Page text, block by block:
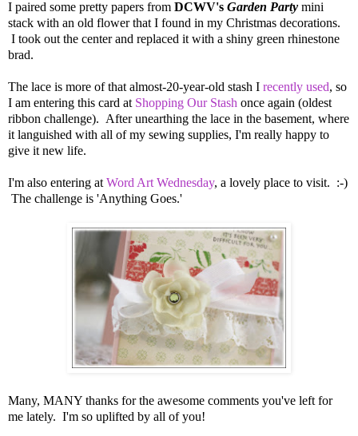
I paired some pretty papers from DCWV's Garden Party mini
stack with an old flower that I found in my Christmas decorations.
I took out the center and replaced it with a shiny green rhinestone
brad.
The lace is more of that almost-20-year-old stash I recently used, so
I am entering this card at Shopping Our Stash once again (oldest
ribbon challenge). After unearthing the lace in the basement, where
it languished with all of my sewing supplies, I'm really happy to
give it new life.
I'm also entering at Word Art Wednesday, a lovely place to visit. :-)
The challenge is 'Anything Goes.'
Many, MANY thanks for the awesome comments you've left for
me lately. I'm so uplifted by all of you!